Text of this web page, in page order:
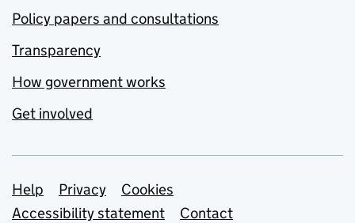
Policy papers and consultations
Transparency
How government works
Get involved
Support links
Help Privacy
Cookies
Accessibility statement
Contact